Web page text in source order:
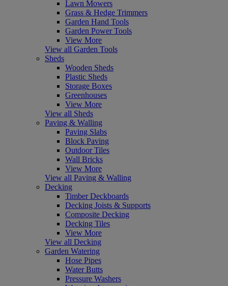
Lawn Mowers
Grass & Hedge Trimmers
Garden Hand Tools
Garden Power Tools
View More
View all Garden Tools
Sheds
Wooden Sheds
Plastic Sheds
Storage Boxes
Greenhouses
View More
View all Sheds
Paving & Walling
Paving Slabs
Block Paving
Outdoor Tiles
Wall Bricks
View More
View all Paving & Walling
Decking
Timber Deckboards
Decking Joists & Supports
Composite Decking
Decking Tiles
View More
View all Decking
Garden Watering
Hose Pipes
Water Butts
Pressure Washers